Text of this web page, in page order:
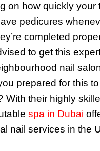
on how quickly your
pedicures
completed
to get this
nail
prepared for this
With their highly
spa in Dubai
nail services in the